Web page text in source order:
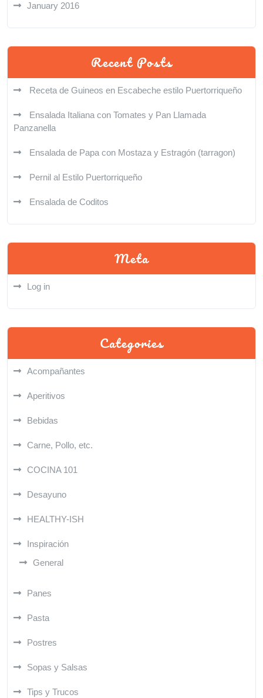
January 2016
Recent Posts
Receta de Guineos en Escabeche estilo Puertorriqueño
Ensalada Italiana con Tomates y Pan Llamada
Panzanella
Ensalada de Papa con Mostaza y Estragón (tarragon)
Pernil al Estilo Puertorriqueño
Ensalada de Coditos
Meta
Log in
Categories
Acompañantes
Aperitivos
Bebidas
Carne, Pollo, etc.
COCINA 101
Desayuno
HEALTHY-ISH
Inspiración
General
Panes
Pasta
Postres
Sopas y Salsas
Tips y Trucos